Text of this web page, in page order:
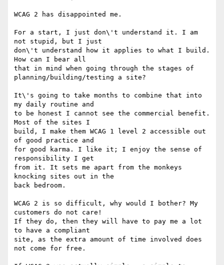
WCAG 2 has disappointed me.
For a start, I just don\'t understand it. I am
not stupid, but I just
don\'t understand how it applies to what I build.
How can I bear all
that in mind when going through the stages of
planning/building/testing a site?
It\'s going to take months to combine that into
my daily routine and
to be honest I cannot see the commercial benefit.
Most of the sites I
build, I make them WCAG 1 level 2 accessible out
of good practice and
for good karma. I like it; I enjoy the sense of
responsibility I get
from it. It sets me apart from the monkeys
knocking sites out in the
back bedroom.
WCAG 2 is so difficult, why would I bother? My
customers do not care!
If they do, then they will have to pay me a lot
to have a compliant
site, as the extra amount of time involved does
not come for free.